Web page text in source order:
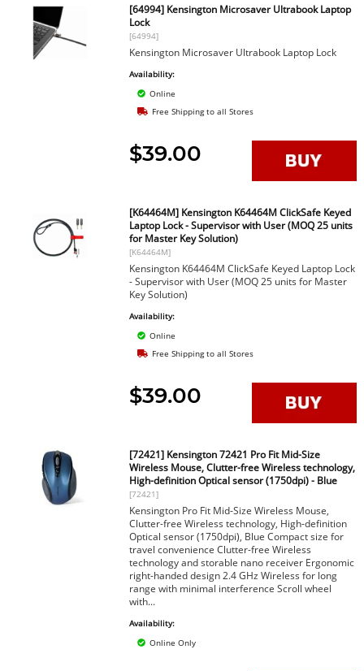
[64994] Kensington Microsaver Ultrabook Laptop
Lock
[64994]
Kensington Microsaver Ultrabook Laptop Lock
Availability:
Online
Free Shipping to all Stores
$39.00
[K64464M] Kensington K64464M ClickSafe Keyed
Laptop Lock - Supervisor with User (MOQ 25 units
for Master Key Solution)
[K64464M]
Kensington K64464M ClickSafe Keyed Laptop Lock
- Supervisor with User (MOQ 25 units for Master
Key Solution)
Availability:
Online
Free Shipping to all Stores
$39.00
[72421] Kensington 72421 Pro Fit Mid-Size
Wireless Mouse, Clutter-free Wireless technology,
High-definition Optical sensor (1750dpi) - Blue
[72421]
Kensington Pro Fit Mid-Size Wireless Mouse,
Clutter-free Wireless technology, High-definition
Optical sensor (1750dpi), Blue Compact size for
travel convenience Clutter-free Wireless
technology and storable nano receiver Ergonomic
right-handed design 2.4 GHz Wireless for long
range with minimal interference Scroll wheel
with...
Availability:
Online Only